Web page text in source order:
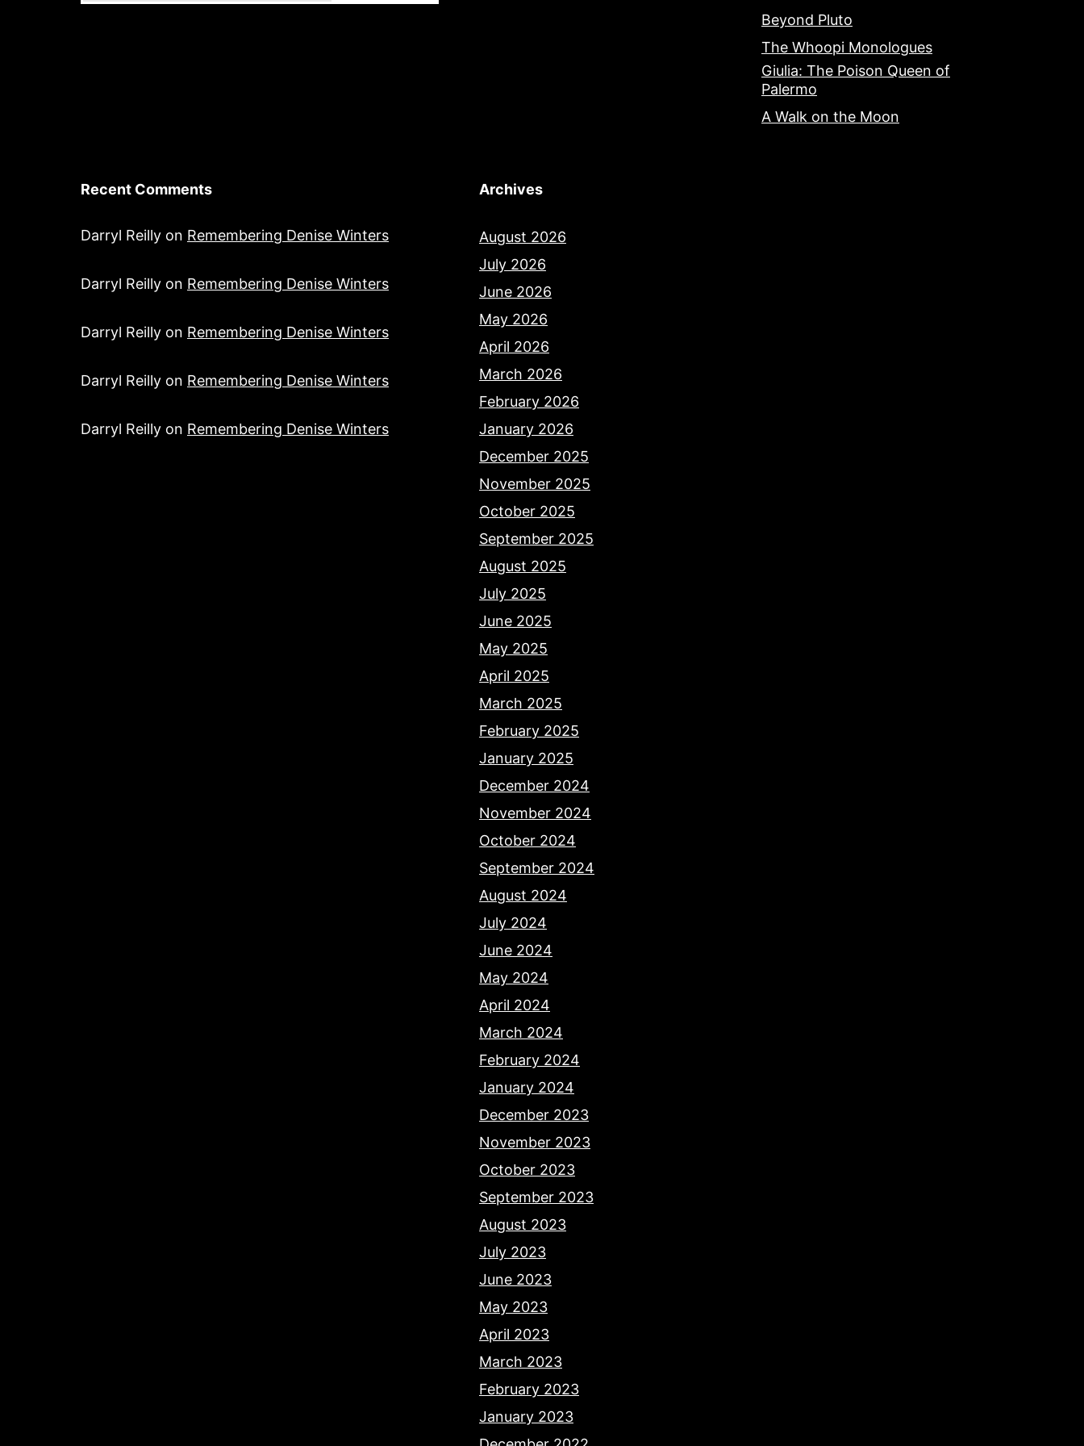
Beyond Pluto
The Whoopi Monologues
Giulia: The Poison Queen of
Palermo
A Walk on the Moon
Recent Comments
Darryl Reilly on Remembering Denise Winters
Darryl Reilly on Remembering Denise Winters
Darryl Reilly on Remembering Denise Winters
Darryl Reilly on Remembering Denise Winters
Darryl Reilly on Remembering Denise Winters
Archives
August 2026
July 2026
June 2026
May 2026
April 2026
March 2026
February 2026
January 2026
December 2025
November 2025
October 2025
September 2025
August 2025
July 2025
June 2025
May 2025
April 2025
March 2025
February 2025
January 2025
December 2024
November 2024
October 2024
September 2024
August 2024
July 2024
June 2024
May 2024
April 2024
March 2024
February 2024
January 2024
December 2023
November 2023
October 2023
September 2023
August 2023
July 2023
June 2023
May 2023
April 2023
March 2023
February 2023
January 2023